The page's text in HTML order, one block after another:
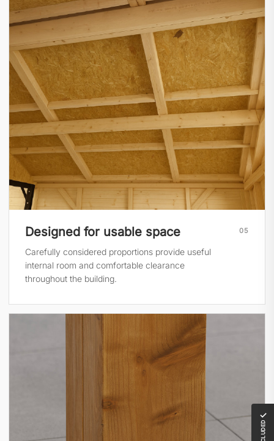
05
Designed for usable space
Carefully considered proportions provide useful
internal room and comfortable clearance
throughout the building.
✓